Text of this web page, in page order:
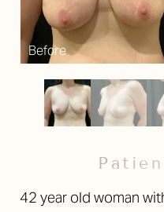
42 year old woman
T+
Larger Text